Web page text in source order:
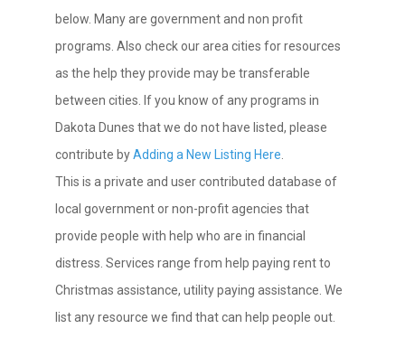
below. Many are government and non profit
programs. Also check our area cities for resources
as the help they provide may be transferable
between cities. If you know of any programs in
Dakota Dunes that we do not have listed, please
contribute byAdding a New Listing Here
This is a private and user contributed database of
local government or non-profit agencies that
provide people with help who are in financial
distress. Services range from help paying rent to
Christmas assistance, utility paying assistance. We
list any resource we find that can help people out.